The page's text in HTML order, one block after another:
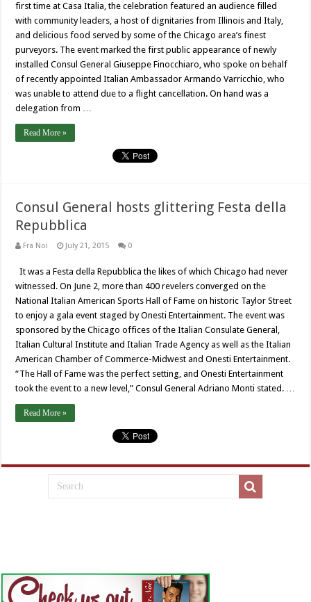
first time at Casa Italia, the celebration featured an audience filled
with community leaders, a host of dignitaries from Illinois and Italy,
and delicious food served by some of the Chicago area’s finest
purveyors. The event marked the first public appearance of newly
installed Consul General Giuseppe Finocchiaro, who spoke on behalf
of recently appointed Italian Ambassador Armando Varricchio, who
was unable to attend due to a flight cancellation. On hand was a
delegation from …
Read More »
Consul General hosts glittering Festa della
Repubblica
Fra Noi July 21, 2015 0
It was a Festa della Repubblica the likes of which Chicago had never
witnessed. On June 2, more than 400 revelers converged on the
National Italian American Sports Hall of Fame on historic Taylor Street
to enjoy a gala event staged by Onesti Entertainment. The event was
sponsored by the Chicago offices of the Italian Consulate General,
Italian Cultural Institute and Italian Trade Agency as well as the Italian
American Chamber of Commerce-Midwest and Onesti Entertainment.
“The Hall of Fame was the perfect setting, and Onesti Entertainment
took the event to a new level,” Consul General Adriano Monti stated. …
Read More »